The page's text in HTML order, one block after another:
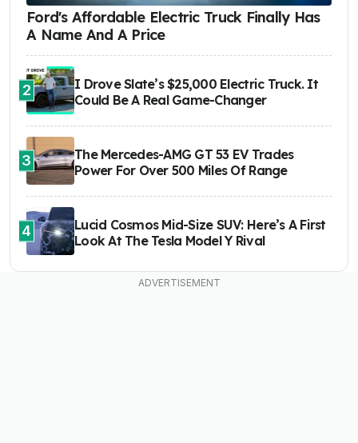
Ford's Affordable Electric Truck Finally Has
A Name And A Price
2
I Drove Slate’s $25,000 Electric Truck. It
Could Be A Real Game-Changer
3
The Mercedes-AMG GT 53 EV Trades
Power For Over 500 Miles Of Range
4
Lucid Cosmos Mid-Size SUV: Here’s A First
Look At The Tesla Model Y Rival